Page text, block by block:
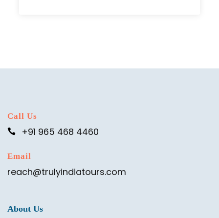
Call Us
+91 965 468 4460
Email
reach@trulyindiatours.com
About Us